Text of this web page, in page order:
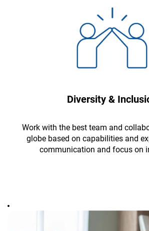
Diversity &
Work with the best team and
globe based on capabilities and
communication and focus on